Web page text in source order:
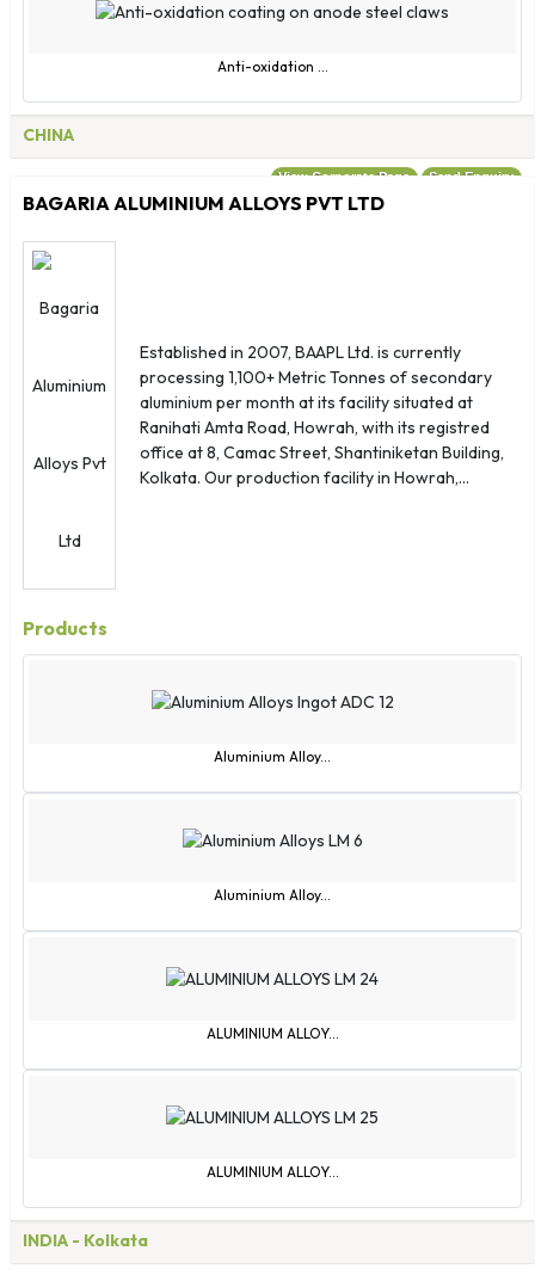
Anti-oxidation ...
CHINA
View Corporate Page Send Enquiry
BAGARIA ALUMINIUM ALLOYS PVT LTD
Established in 2007, BAAPL Ltd. is currently
processing 1,100+ Metric Tonnes of secondary
aluminium per month at its facility situated at
Ranihati Amta Road, Howrah, with its registred
office at 8, Camac Street, Shantiniketan Building,
Kolkata. Our production facility in Howrah,...
Products
Aluminium Alloy...
Aluminium Alloy...
ALUMINIUM ALLOY...
ALUMINIUM ALLOY...
INDIA - Kolkata